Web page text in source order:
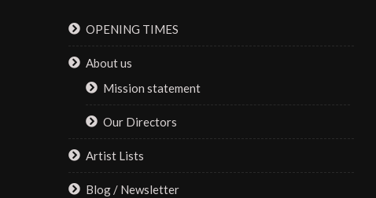
OPENING TIMES
About us
Mission statement
Our Directors
Artist Lists
Blog / Newsletter